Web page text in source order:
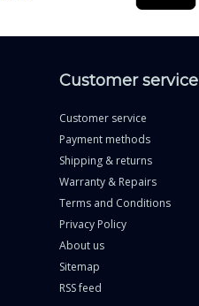
Customer service
Customer service
Payment methods
Shipping & returns
Warranty & Repairs
Terms and Conditions
Privacy Policy
About us
Sitemap
RSS feed